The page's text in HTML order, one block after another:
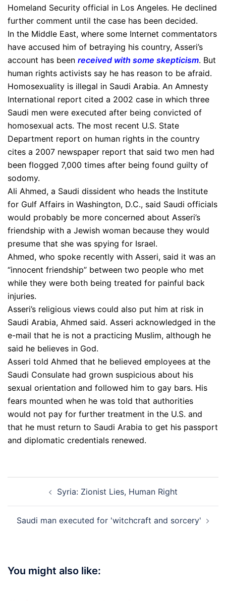
Homeland Security official in Los Angeles. He declined
further comment until the case has been decided.
In the Middle East, where some Internet commentators
have accused him of betraying his country, Asseri’s
account has been received with some skepticism. But
human rights activists say he has reason to be afraid.
Homosexuality is illegal in Saudi Arabia. An Amnesty
International report cited a 2002 case in which three
Saudi men were executed after being convicted of
homosexual acts. The most recent U.S. State
Department report on human rights in the country
cites a 2007 newspaper report that said two men had
been flogged 7,000 times after being found guilty of
sodomy.
Ali Ahmed, a Saudi dissident who heads the Institute
for Gulf Affairs in Washington, D.C., said Saudi officials
would probably be more concerned about Asseri’s
friendship with a Jewish woman because they would
presume that she was spying for Israel.
Ahmed, who spoke recently with Asseri, said it was an
“innocent friendship” between two people who met
while they were both being treated for painful back
injuries.
Asseri’s religious views could also put him at risk in
Saudi Arabia, Ahmed said. Asseri acknowledged in the
e-mail that he is not a practicing Muslim, although he
said he believes in God.
Asseri told Ahmed that he believed employees at the
Saudi Consulate had grown suspicious about his
sexual orientation and followed him to gay bars. His
fears mounted when he was told that authorities
would not pay for further treatment in the U.S. and
that he must return to Saudi Arabia to get his passport
and diplomatic credentials renewed.
navigationSyria: Zionist Lies, Human Right
Saudi man executed for 'witchcraft and sorcery'
You might also like: